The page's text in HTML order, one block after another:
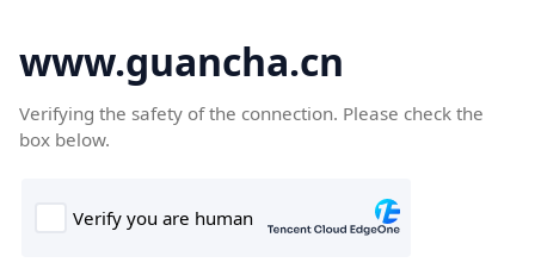
www.guancha.cn
Verifying the safety of the connection. Please check the
box below.